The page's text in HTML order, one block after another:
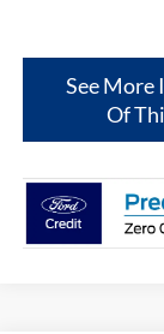
See More
Of